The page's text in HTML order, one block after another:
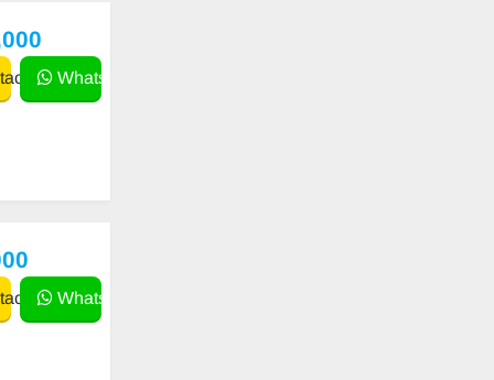
WhatsApp
WhatsApp